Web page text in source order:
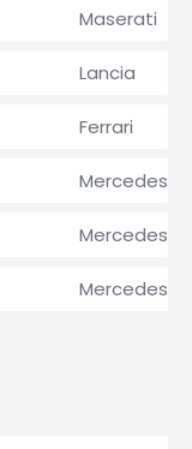
Maserati
Lancia
Ferrari
Mercedes
Mercedes
Mercedes